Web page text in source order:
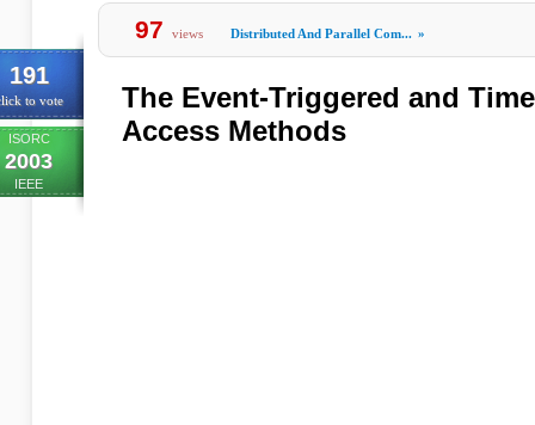
191
to vote
ISORC
2003
IEEE
97 views Distributed And Parallel Com... »
The Event-Triggered and
Access Methods